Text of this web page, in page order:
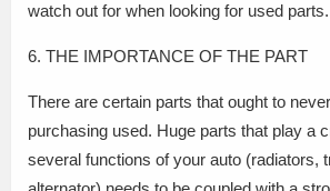
watch out for when looking for used parts.
6. THE IMPORTANCE OF THE PART
There are certain parts that ought to
purchasing used. Huge parts that play a
several functions of your auto (radiators,